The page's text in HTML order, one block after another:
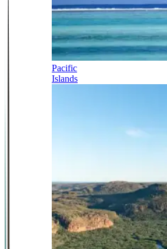
Pacific
Islands